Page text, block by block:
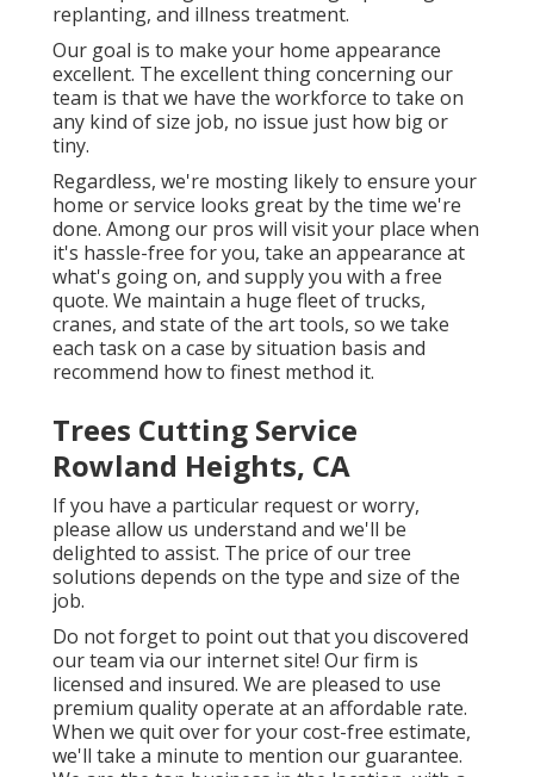
replanting, and illness treatment.
Our goal is to make your home appearance
excellent. The excellent thing concerning our
team is that we have the workforce to take on
any kind of size job, no issue just how big or
tiny.
Regardless, we're mosting likely to ensure your
home or service looks great by the time we're
done. Among our pros will visit your place when
it's hassle-free for you, take an appearance at
what's going on, and supply you with a free
quote. We maintain a huge fleet of trucks,
cranes, and state of the art tools, so we take
each task on a case by situation basis and
recommend how to finest method it.
Trees Cutting Service
Rowland Heights, CA
If you have a particular request or worry,
please allow us understand and we'll be
delighted to assist. The price of our tree
solutions depends on the type and size of the
job.
Do not forget to point out that you discovered
our team via our internet site! Our firm is
licensed and insured. We are pleased to use
premium quality operate at an affordable rate.
When we quit over for your cost-free estimate,
we'll take a minute to mention our guarantee.